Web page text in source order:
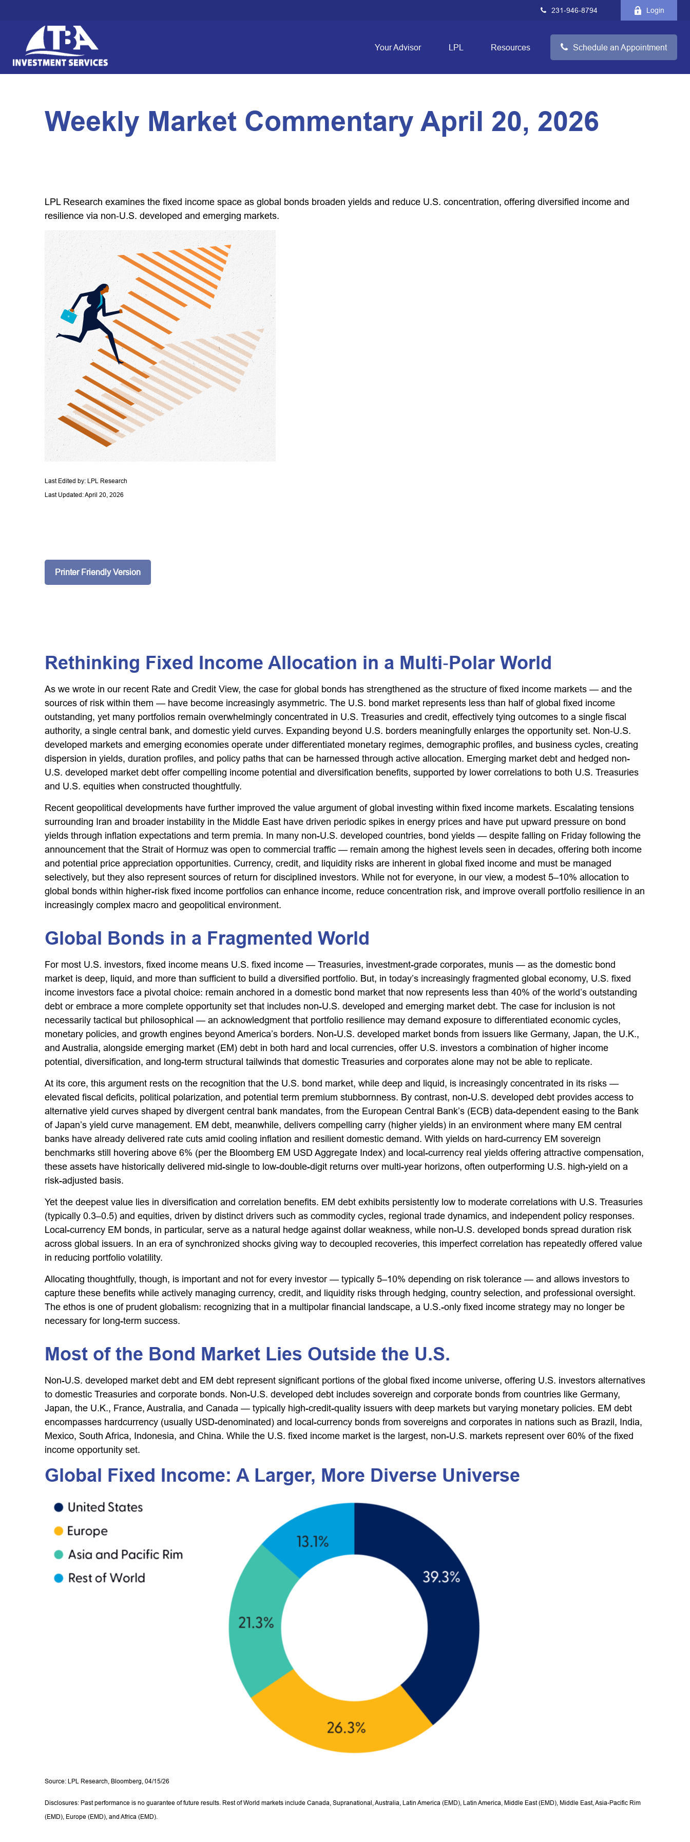
231-946-8794 Login
Your Advisor LPL Resources Schedule an Appointment
Weekly Market Commentary April 20, 2026
LPL Research examines the fixed income space as global bonds broaden yields and reduce U.S. concentration, offering diversified income and
resilience via non‑U.S. developed and emerging markets.
Last Edited by: LPL Research
Last Updated: April 20, 2026
Printer Friendly Version
Rethinking Fixed Income Allocation in a Multi‑Polar World
As we wrote in our recent Rate and Credit View, the case for global bonds has strengthened as the structure of fixed income markets — and the
sources of risk within them — have become increasingly asymmetric. The U.S. bond market represents less than half of global fixed income
outstanding, yet many portfolios remain overwhelmingly concentrated in U.S. Treasuries and credit, effectively tying outcomes to a single fiscal
authority, a single central bank, and domestic yield curves. Expanding beyond U.S. borders meaningfully enlarges the opportunity set. Non‑U.S.
developed markets and emerging economies operate under differentiated monetary regimes, demographic profiles, and business cycles, creating
dispersion in yields, duration profiles, and policy paths that can be harnessed through active allocation. Emerging market debt and hedged non-
U.S. developed market debt offer compelling income potential and diversification benefits, supported by lower correlations to both U.S. Treasuries
and U.S. equities when constructed thoughtfully.
Recent geopolitical developments have further improved the value argument of global investing within fixed income markets. Escalating tensions
surrounding Iran and broader instability in the Middle East have driven periodic spikes in energy prices and have put upward pressure on bond
yields through inflation expectations and term premia. In many non-U.S. developed countries, bond yields — despite falling on Friday following the
announcement that the Strait of Hormuz was open to commercial traffic — remain among the highest levels seen in decades, offering both income
and potential price appreciation opportunities. Currency, credit, and liquidity risks are inherent in global fixed income and must be managed
selectively, but they also represent sources of return for disciplined investors. While not for everyone, in our view, a modest 5–10% allocation to
global bonds within higher-risk fixed income portfolios can enhance income, reduce concentration risk, and improve overall portfolio resilience in an
increasingly complex macro and geopolitical environment.
Global Bonds in a Fragmented World
For most U.S. investors, fixed income means U.S. fixed income — Treasuries, investment-grade corporates, munis — as the domestic bond
market is deep, liquid, and more than sufficient to build a diversified portfolio. But, in today’s increasingly fragmented global economy, U.S. fixed
income investors face a pivotal choice: remain anchored in a domestic bond market that now represents less than 40% of the world’s outstanding
debt or embrace a more complete opportunity set that includes non-U.S. developed and emerging market debt. The case for inclusion is not
necessarily tactical but philosophical — an acknowledgment that portfolio resilience may demand exposure to differentiated economic cycles,
monetary policies, and growth engines beyond America’s borders. Non-U.S. developed market bonds from issuers like Germany, Japan, the U.K.,
and Australia, alongside emerging market (EM) debt in both hard and local currencies, offer U.S. investors a combination of higher income
potential, diversification, and long-term structural tailwinds that domestic Treasuries and corporates alone may not be able to replicate.
At its core, this argument rests on the recognition that the U.S. bond market, while deep and liquid, is increasingly concentrated in its risks —
elevated fiscal deficits, political polarization, and potential term premium stubbornness. By contrast, non-U.S. developed debt provides access to
alternative yield curves shaped by divergent central bank mandates, from the European Central Bank’s (ECB) data-dependent easing to the Bank
of Japan’s yield curve management. EM debt, meanwhile, delivers compelling carry (higher yields) in an environment where many EM central
banks have already delivered rate cuts amid cooling inflation and resilient domestic demand. With yields on hard-currency EM sovereign
benchmarks still hovering above 6% (per the Bloomberg EM USD Aggregate Index) and local-currency real yields offering attractive compensation,
these assets have historically delivered mid-single to low-double-digit returns over multi-year horizons, often outperforming U.S. high-yield on a
risk-adjusted basis.
Yet the deepest value lies in diversification and correlation benefits. EM debt exhibits persistently low to moderate correlations with U.S. Treasuries
(typically 0.3–0.5) and equities, driven by distinct drivers such as commodity cycles, regional trade dynamics, and independent policy responses.
Local-currency EM bonds, in particular, serve as a natural hedge against dollar weakness, while non-U.S. developed bonds spread duration risk
across global issuers. In an era of synchronized shocks giving way to decoupled recoveries, this imperfect correlation has repeatedly offered value
in reducing portfolio volatility.
Allocating thoughtfully, though, is important and not for every investor — typically 5–10% depending on risk tolerance — and allows investors to
capture these benefits while actively managing currency, credit, and liquidity risks through hedging, country selection, and professional oversight.
The ethos is one of prudent globalism: recognizing that in a multipolar financial landscape, a U.S.-only fixed income strategy may no longer be
necessary for long-term success.
Most of the Bond Market Lies Outside the U.S.
Non-U.S. developed market debt and EM debt represent significant portions of the global fixed income universe, offering U.S. investors alternatives
to domestic Treasuries and corporate bonds. Non-U.S. developed debt includes sovereign and corporate bonds from countries like Germany,
Japan, the U.K., France, Australia, and Canada — typically high-credit-quality issuers with deep markets but varying monetary policies. EM debt
encompasses hardcurrency (usually USD-denominated) and local-currency bonds from sovereigns and corporates in nations such as Brazil, India,
Mexico, South Africa, Indonesia, and China. While the U.S. fixed income market is the largest, non-U.S. markets represent over 60% of the fixed
income opportunity set.
Global Fixed Income: A Larger, More Diverse Universe
Source: LPL Research, Bloomberg, 04/15/26
Disclosures: Past performance is no guarantee of future results. Rest of World markets include Canada, Supranational, Australia, Latin America (EMD), Latin America, Middle East (EMD), Middle East, Asia-Pacific Rim
(EMD), Europe (EMD), and Africa (EMD).